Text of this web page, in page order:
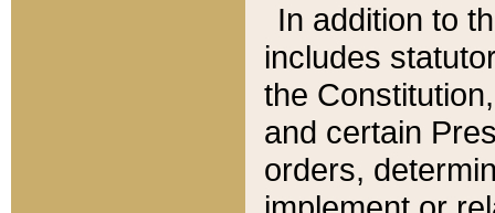
In addition to
includes
the
and certain
orders,